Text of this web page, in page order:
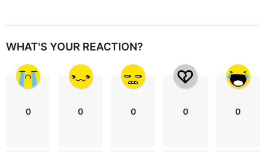
WHAT'S YOUR REACTION?
0 0 0 0 0